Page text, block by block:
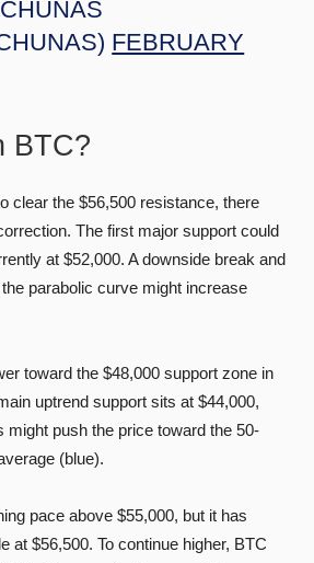
FEBRUARY
BTC?
clear the $56,500 resistance, there
The first major support could
at $52,000. A downside break and
parabolic curve might increase
toward the $48,000 support zone in
uptrend support sits at $44,000,
might push the price toward the 50-
(blue).
pace above $55,000, but it has
at $56,500. To continue higher, BTC